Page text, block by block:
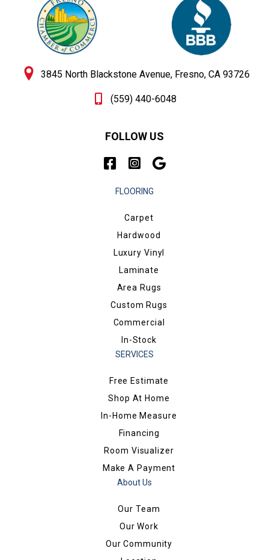
3845 North Blackstone Avenue, Fresno, CA 93726
(559) 440-6048
FOLLOW US
FLOORING
Carpet
Hardwood
Luxury Vinyl
Laminate
Area Rugs
Custom Rugs
Commercial
In-Stock
SERVICES
Free Estimate
Shop At Home
In-Home Measure
Financing
Room Visualizer
Make A Payment
About Us
Our Team
Our Work
Our Community